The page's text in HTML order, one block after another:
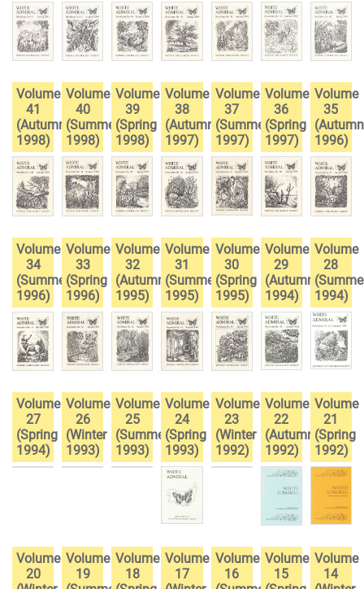
Volume
41
(Autumn
1998)
Volume
40
(Summer
1998)
Volume
39
(Spring
1998)
Volume
38
(Autumn
1997)
Volume
37
(Summer
1997)
Volume
36
(Spring
1997)
Volume
35
(Autumn
1996)
Volume
34
(Summer
1996)
Volume
33
(Spring
1996)
Volume
32
(Autumn
1995)
Volume
31
(Summer
1995)
Volume
30
(Spring
1995)
Volume
29
(Autumn
1994)
Volume
28
1994)
Volume
27
(Spring
1994)
Volume
26
(Winter
1993)
Volume
25
(Summer
1993)
Volume
24
(Spring
1993)
Volume
23
(Winter
1992)
Volume
22
(Autumn
1992)
Volume
21
(Spring
1992)
Volume
20
Volume
19
Volume
18
Volume
17
Volume
16
Volume
15
Volume
14